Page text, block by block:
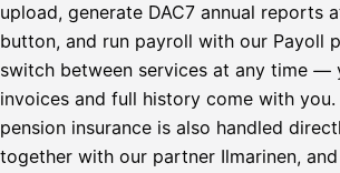
upload, generate DAC7 annual reports
button, and run payroll with our Payoll
switch between services at any time —
invoices and full history come with
pension insurance is also handled
together with our partner Ilmarinen,